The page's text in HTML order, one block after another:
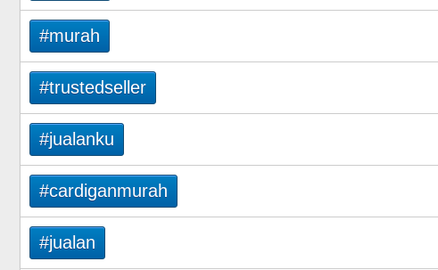
#murah
#trustedseller
#jualanku
#cardiganmurah
#jualan